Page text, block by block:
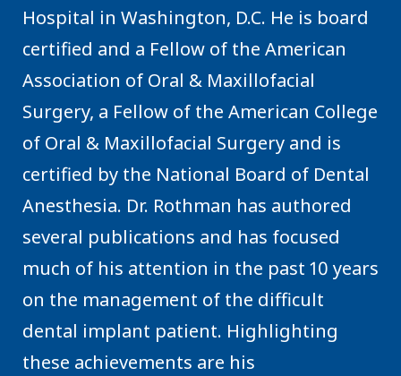
Hospital in Washington, D.C. He is board
certified and a Fellow of the American
Association of Oral & Maxillofacial
Surgery, a Fellow of the American College
of Oral & Maxillofacial Surgery and is
certified by the National Board of Dental
Anesthesia. Dr. Rothman has authored
several publications and has focused
much of his attention in the past 10 years
on the management of the difficult
dental implant patient. Highlighting
these achievements are his